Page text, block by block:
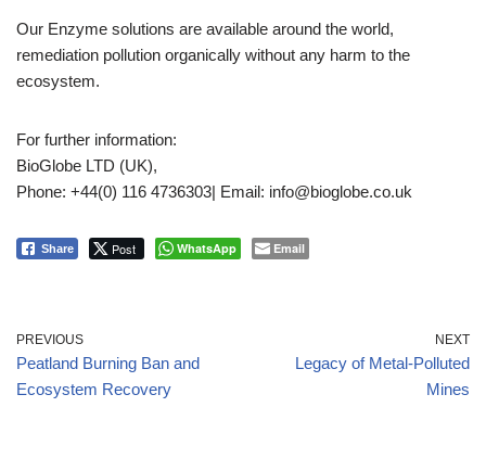
Our Enzyme solutions are available around the world,
remediation pollution organically without any harm to the
ecosystem.
For further information:
BioGlobe LTD (UK),
Phone: +44(0) 116 4736303| Email: info@bioglobe.co.uk
Share Post WhatsApp Email
PREVIOUS
Peatland Burning Ban and
Ecosystem Recovery
NEXT
Legacy of Metal-Polluted
Mines